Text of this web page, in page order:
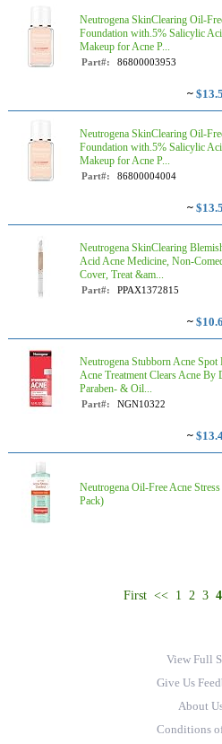
Neutrogena SkinClearing Oil-
Foundation with.5% Salicylic
Makeup for Acne P...
Part#: 86800003953
~
Neutrogena SkinClearing Oil-
Foundation with.5% Salicylic
Makeup for Acne P...
Part#: 86800004004
~
Neutrogena SkinClearing
Acid Acne Medicine, Non-
Cover, Treat &am...
Part#: PPAX1372815
~
Neutrogena Stubborn Acne
Acne Treatment Clears Acne
Paraben- & Oil...
Part#: NGN10322
~
Neutrogena Oil-Free Acne
Pack)
First << 1 2 3 4
View Full
Give Us
About
Conditions